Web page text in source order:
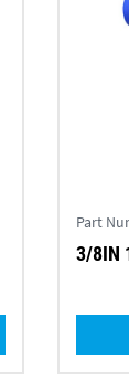
Part
3/8IN